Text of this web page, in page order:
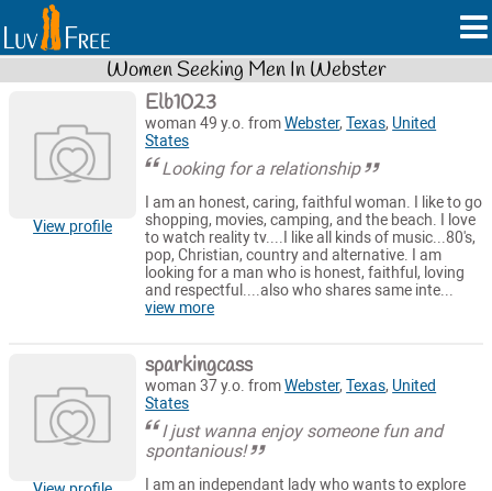
Women Seeking Men In Webster
View profile
Elb1023
woman 49 y.o. fromWebster,Texas, United
States
Looking for a relationship
I am an honest, caring, faithful woman. I like to go
shopping, movies, camping, and the beach. I love
to watch reality tv....I like all kinds of music...80's,
pop, Christian, country and alternative. I am
looking for a man who is honest, faithful, loving
and respectful....also who shares same inte...
view more
sparkingcass
woman 37 y.o. fromWebster,Texas, United
States
I just wanna enjoy someone fun and
spontanious!
I am an independant lady who wants to explore